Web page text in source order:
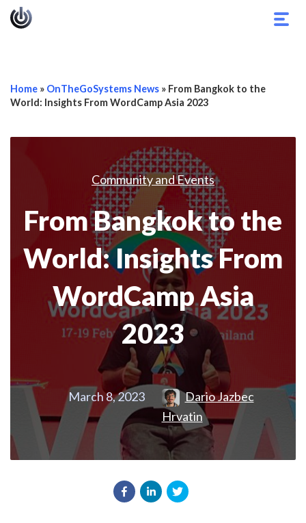
Home » OnTheGoSystems News » From Bangkok to the
World: Insights From WordCamp Asia 2023
Community and Events
From Bangkok to the
World: Insights From
WordCamp Asia
2023
March 8, 2023
Dario Jazbec
Hrvatin